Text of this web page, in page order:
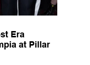
Era
at Pillar